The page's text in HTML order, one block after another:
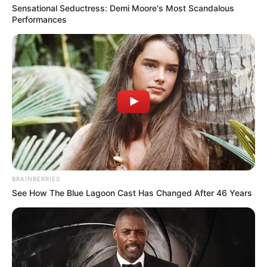
Sensational Seductress: Demi Moore's Most Scandalous
Performances
BRAINBERRIES
See How The Blue Lagoon Cast Has Changed After 46 Years